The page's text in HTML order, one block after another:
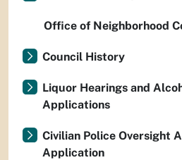
Office of Neighborhood
Council History
Liquor Hearings and
Applications
Civilian Police Oversight
Application